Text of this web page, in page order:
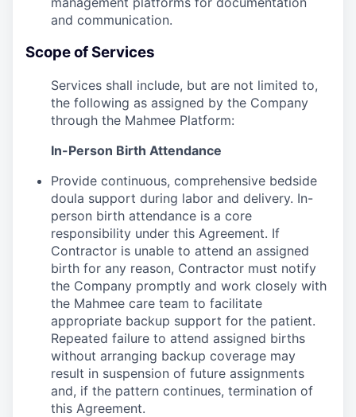
and communication.
Scope of Services
Services shall include, but are not limited to,
the following as assigned by the Company
through the Mahmee Platform:
In-Person Birth Attendance
Provide continuous, comprehensive bedside
doula support during labor and delivery. In-
person birth attendance is a core
responsibility under this Agreement. If
Contractor is unable to attend an assigned
birth for any reason, Contractor must notify
the Company promptly and work closely with
the Mahmee care team to facilitate
appropriate backup support for the patient.
Repeated failure to attend assigned births
without arranging backup coverage may
result in suspension of future assignments
and, if the pattern continues, termination of
this Agreement.